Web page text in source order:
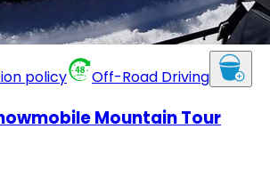
policy Off-Road Driving
Mountain Tour